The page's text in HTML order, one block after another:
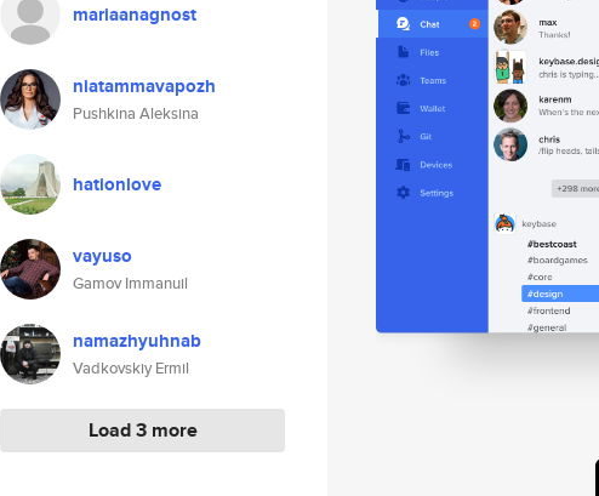
mariaanagnost
niatammavapozh
Pushkina Aleksina
hationlove
vayuso
Gamov Immanuil
namazhyuhnab
Vadkovskiy Ermil
Load 3 more